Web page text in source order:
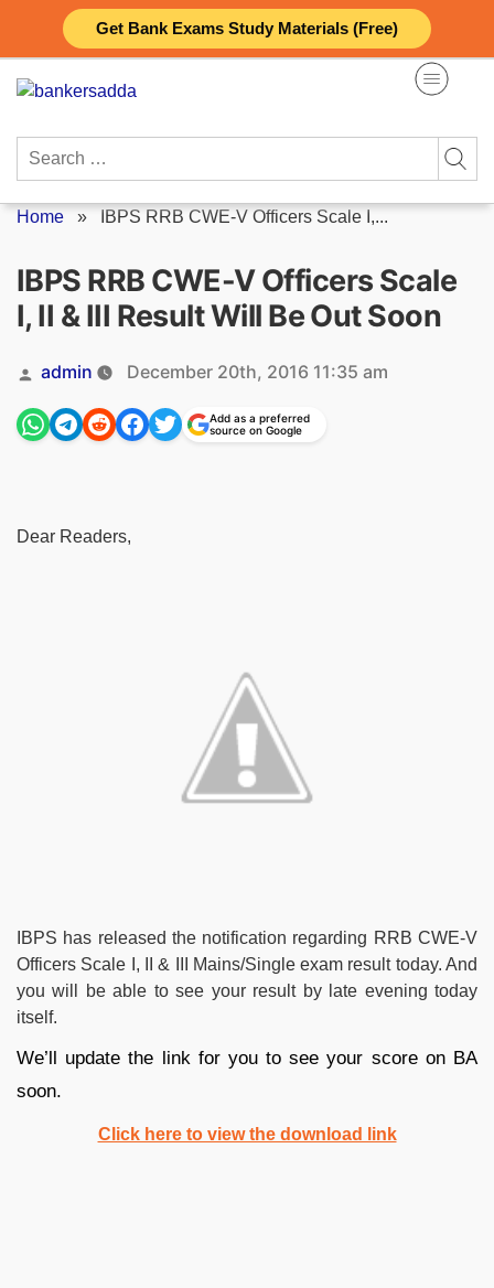
Get Bank Exams Study Materials (Free)
content
Search
Home » IBPS RRB CWE-V Officers Scale I,...
IBPS RRB CWE-V Officers Scale
I, II & III Result Will Be Out Soon
Posted
by
admin December 20th, 2016 11:35 am
Add as a preferred
source on Google
Dear Readers,
IBPS has released the notification regarding RRB CWE-V
Officers Scale I, II & III Mains/Single exam result today. And
you will be able to see your result by late evening today
itself.
We’ll update the link for you to see your score on BA
soon.
Click here to view the download link